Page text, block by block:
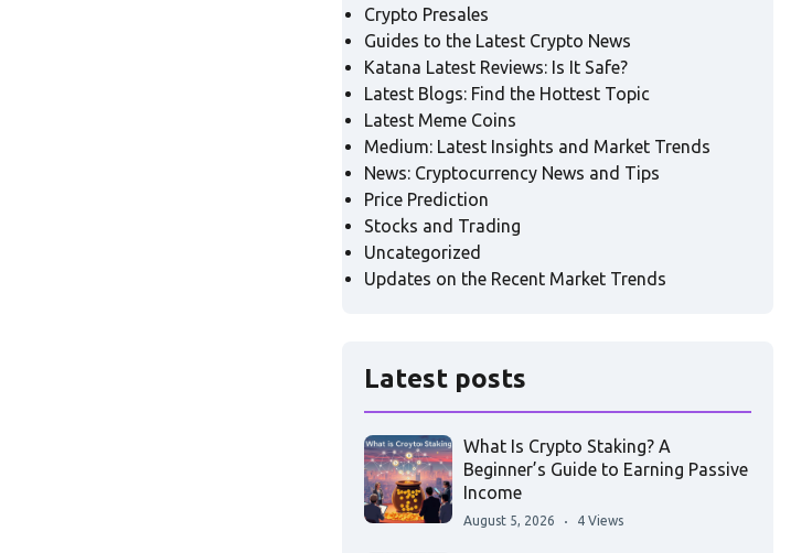
Crypto Presales
Guides to the Latest Crypto News
Katana Latest Reviews: Is It Safe?
Latest Blogs: Find the Hottest Topic
Latest Meme Coins
Medium: Latest Insights and Market Trends
News: Cryptocurrency News and Tips
Price Prediction
Stocks and Trading
Uncategorized
Updates on the Recent Market Trends
Latest posts
What Is Crypto Staking? A
Beginner’s Guide to Earning Passive
Income
August 5, 2026 4 Views